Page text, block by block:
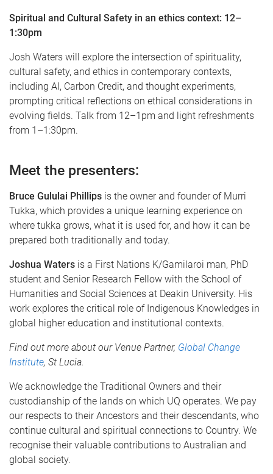
Spiritual and Cultural Safety in an ethics context: 12–
1:30pm
Josh Waters will explore the intersection of spirituality,
cultural safety, and ethics in contemporary contexts,
including AI, Carbon Credit, and thought experiments,
prompting critical reflections on ethical considerations in
evolving fields. Talk from 12–1pm and light refreshments
from 1–1:30pm.
Meet the presenters:
Bruce Gululai Phillips is the owner and founder of Murri
Tukka, which provides a unique learning experience on
where tukka grows, what it is used for, and how it can be
prepared both traditionally and today.
Joshua Waters is a First Nations K/Gamilaroi man, PhD
student and Senior Research Fellow with the School of
Humanities and Social Sciences at Deakin University. His
work explores the critical role of Indigenous Knowledges in
global higher education and institutional contexts.
Find out more about our Venue Partner, Global Change
Institute, St Lucia.
We acknowledge the Traditional Owners and their
custodianship of the lands on which UQ operates. We pay
our respects to their Ancestors and their descendants, who
continue cultural and spiritual connections to Country. We
recognise their valuable contributions to Australian and
global society.